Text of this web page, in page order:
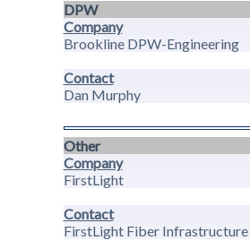
DPW
Company
Brookline DPW-Engineering
Contact
Dan Murphy
Other
Company
FirstLight
Contact
FirstLight Fiber Infrastructure